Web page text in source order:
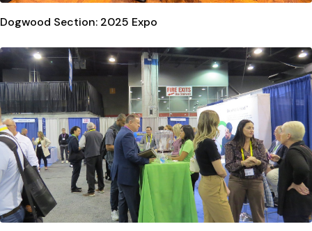
Dogwood Section: 2025 Expo